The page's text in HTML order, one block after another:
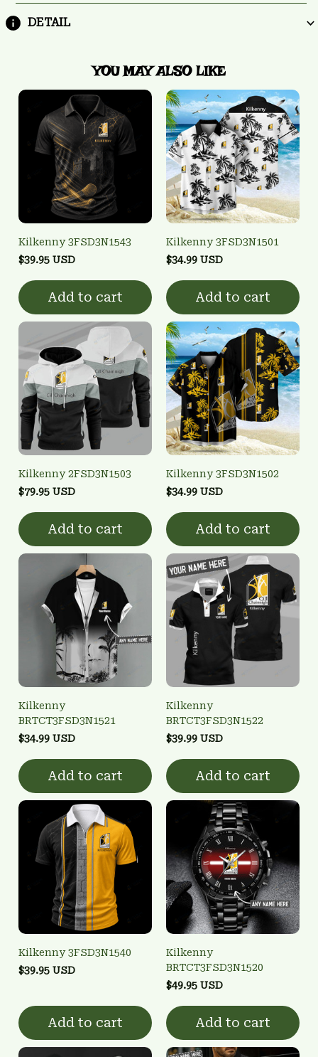
DETAIL
YOU MAY ALSO LIKE
Kilkenny 3FSD3N1543
$39.95 USD
Add to cart
Kilkenny 3FSD3N1501
$34.99 USD
Add to cart
Kilkenny 2FSD3N1503
$79.95 USD
Add to cart
Kilkenny 3FSD3N1502
$34.99 USD
Add to cart
Kilkenny
BRTCT3FSD3N1521
$34.99 USD
Add to cart
Kilkenny
BRTCT3FSD3N1522
$39.99 USD
Add to cart
Kilkenny 3FSD3N1540
$39.95 USD
Add to cart
Kilkenny
BRTCT3FSD3N1520
$49.95 USD
Add to cart